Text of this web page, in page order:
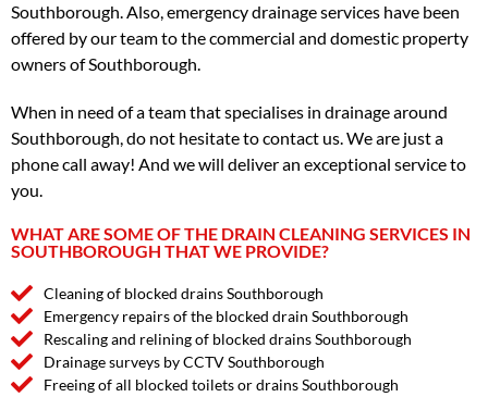
Southborough. Also, emergency drainage services have been
offered by our team to the commercial and domestic property
owners of Southborough.
When in need of a team that specialises in drainage around
Southborough, do not hesitate to contact us. We are just a
phone call away! And we will deliver an exceptional service to
you.
WHAT ARE SOME OF THE DRAIN CLEANING SERVICES IN
SOUTHBOROUGH THAT WE PROVIDE?
Cleaning of blocked drains Southborough
Emergency repairs of the blocked drain Southborough
Rescaling and relining of blocked drains Southborough
Drainage surveys by CCTV Southborough
Freeing of all blocked toilets or drains Southborough